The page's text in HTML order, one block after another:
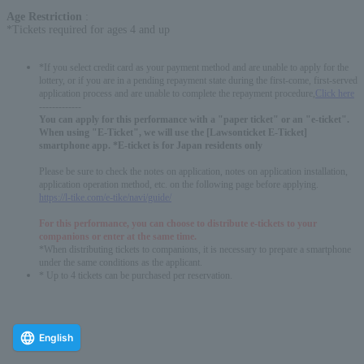
Age Restriction
*Tickets required for ages 4 and up
*If you select credit card as your payment method and are unable to apply for the
lottery, or if you are in a pending repayment state during the first-come, first-served
application process and are unable to complete the repayment procedure,
Click here
You can apply for this performance with a "paper ticket" or an "e-ticket".
When using "E-Ticket", we will use the [Lawsonticket E-Ticket]
smartphone app. *E-ticket is for Japan residents only
Please be sure to check the notes on application, notes on application installation,
application operation method, etc. on the following page before applying.
https://l-tike.com/e-tike/navi/guide/
For this performance, you can choose to distribute e-tickets to your
companions or enter at the same time.
*When distributing tickets to companions, it is necessary to prepare a smartphone
under the same conditions as the applicant.
* Up to 4 tickets can be purchased per reservation.
English